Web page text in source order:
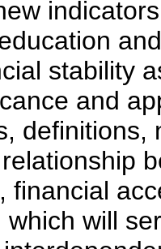
stability
and
financial
will